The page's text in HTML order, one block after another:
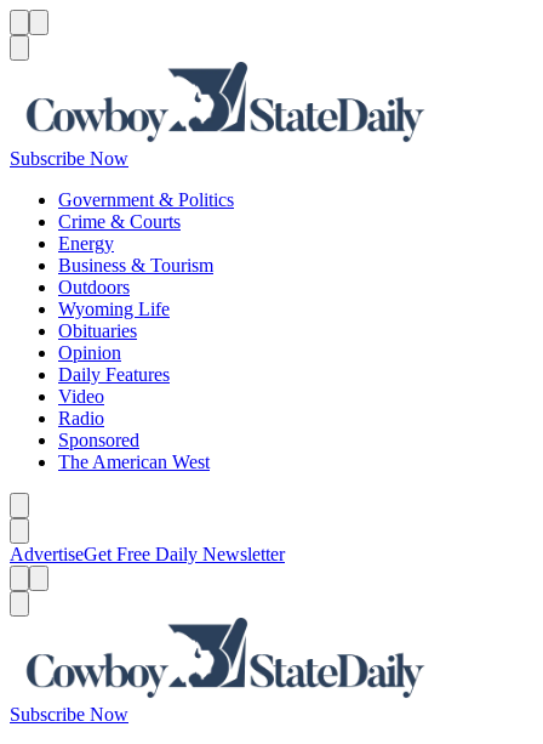
Subscribe Now
Government & Politics
Crime & Courts
Energy
Business & Tourism
Outdoors
Wyoming Life
Obituaries
Opinion
Daily Features
Video
Radio
Sponsored
The American West
AdvertiseGet Free Daily Newsletter
Subscribe Now